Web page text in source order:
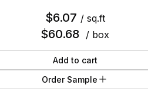
$6.07 / sq.ft
$60.68 / box
Add to cart
Order Sample